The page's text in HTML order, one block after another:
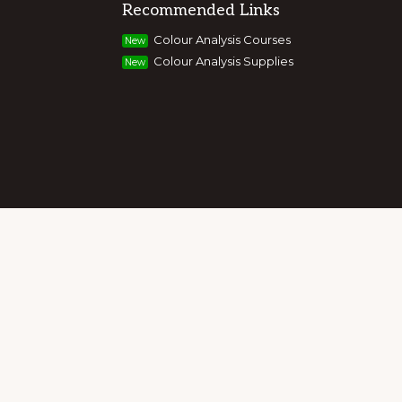
colour, style and image, appearance,
entrepreneurs to build their own
Recommended Links
New Colour Analysis Courses
New Colour Analysis Supplies